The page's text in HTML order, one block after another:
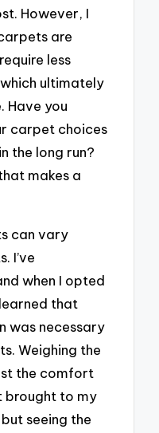
However, I
are
less
ultimately
Have you
carpet choices
the long run?
makes a
can vary
I’ve
when I opted
that
was necessary
Weighing the
the comfort
brought to my
seeing the